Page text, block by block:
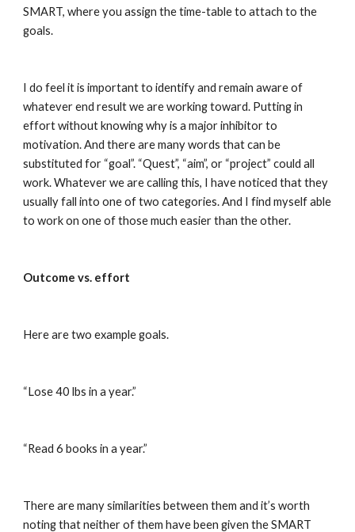
SMART, where you assign the time-table to attach to the
goals.
I do feel it is important to identify and remain aware of
whatever end result we are working toward. Putting in
effort without knowing why is a major inhibitor to
motivation. And there are many words that can be
substituted for “goal”. “Quest”, “aim”, or “project” could all
work. Whatever we are calling this, I have noticed that they
usually fall into one of two categories. And I find myself able
to work on one of those much easier than the other.
Outcome vs. effort
Here are two example goals.
“Lose 40 lbs in a year.”
“Read 6 books in a year.”
There are many similarities between them and it’s worth
noting that neither of them have been given the SMART